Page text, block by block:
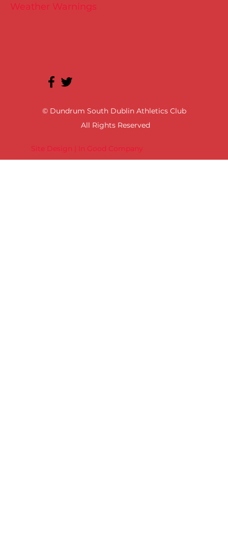
Site Design | In Good Company
© Dundrum South Dublin Athletics Club
All Rights Reserved
Weather Warnings